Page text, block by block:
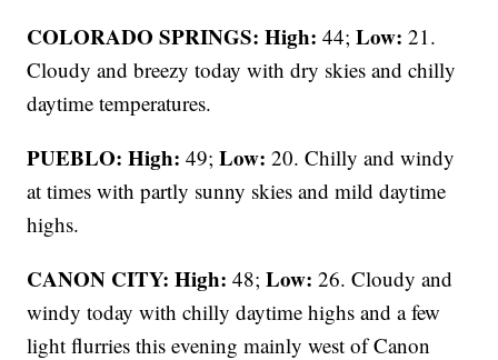
COLORADO SPRINGS: High: 44;Low: 21.
Cloudy and breezy today with dry skies and chilly
daytime temperatures.
PUEBLO: High: 49;Low: 20. Chilly and windy
at times with partly sunny skies and mild daytime
highs.
CANON CITY: High: 48;Low: 26. Cloudy and
windy today with chilly daytime highs and a few
light flurries this evening mainly west of Canon